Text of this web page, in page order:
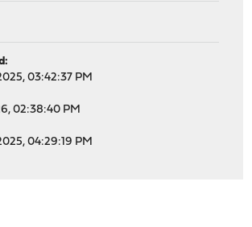
03:42:37 PM
02:38:40 PM
04:29:19 PM